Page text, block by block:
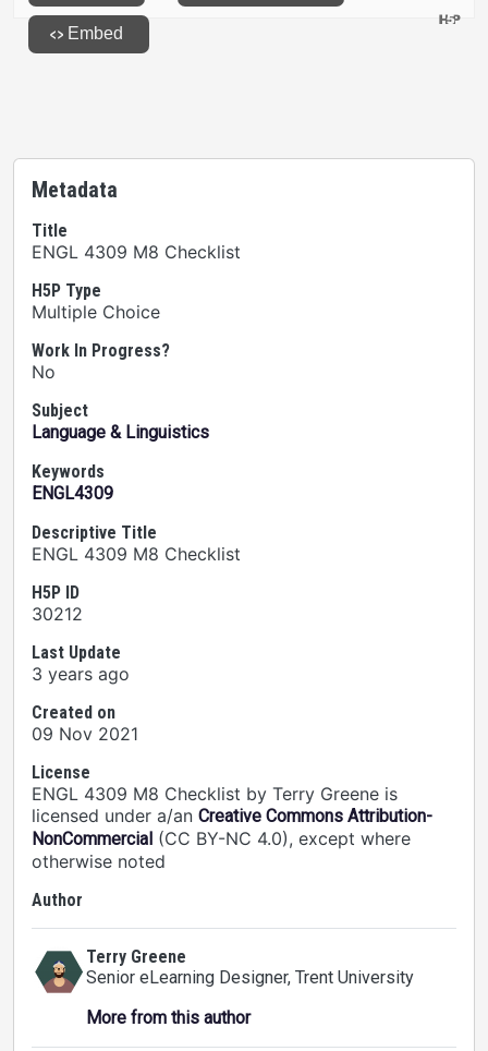
Metadata
Title
ENGL 4309 M8 Checklist
H5P Type
Multiple Choice
Work In Progress?
No
Subject
Language & Linguistics
Keywords
ENGL4309
Descriptive Title
ENGL 4309 M8 Checklist
H5P ID
30212
Last Update
3 years ago
Created on
09 Nov 2021
License
ENGL 4309 M8 Checklist by Terry Greene is
licensed under a/an Creative Commons Attribution-
NonCommercial (CC BY-NC 4.0), except where
otherwise noted
Author
Terry Greene
Senior eLearning Designer, Trent University
More from this author